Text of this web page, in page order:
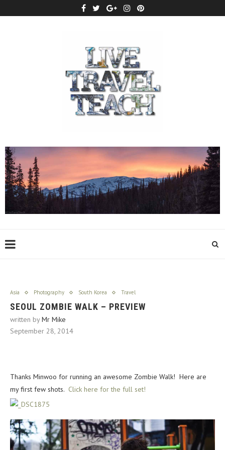
Asia Photography South Korea Travel
SEOUL ZOMBIE WALK – PREVIEW
written byMr Mike
September 28, 2014
Thanks Minwoo for running an awesome Zombie Walk! Here are
my first few shots. Click here for the full set!